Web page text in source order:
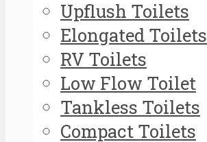
Upflush Toilets
Elongated Toilets
RV Toilets
Low Flow Toilet
Tankless Toilets
Compact Toilets